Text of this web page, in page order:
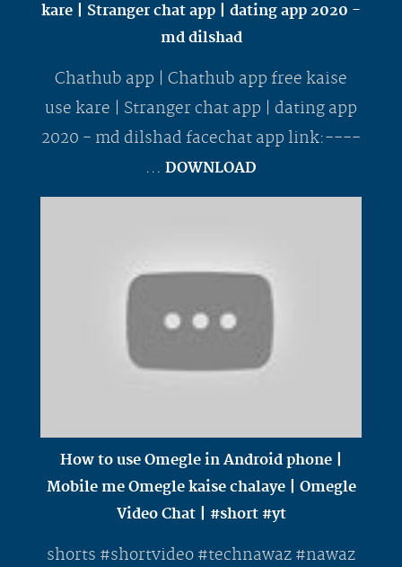
kare | Stranger chat app | dating app 2020 -
md dilshad
Chathub app | Chathub app free kaise
use kare | Stranger chat app | dating app
2020 - md dilshad facechat app link:----
... DOWNLOAD
How to use Omegle in Android phone |
Mobile me Omegle kaise chalaye | Omegle
Video Chat | #short #yt
shorts #shortvideo #technawaz #nawaz